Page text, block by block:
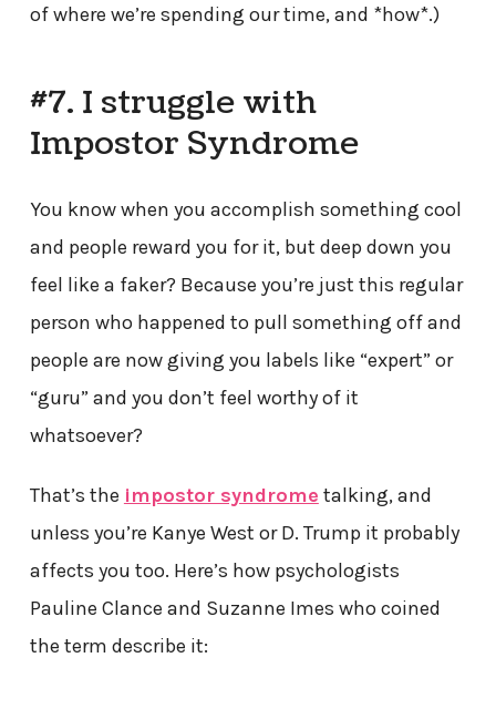
of where we’re spending our time, and *how*.)
#7. I struggle with
Impostor Syndrome
You know when you accomplish something cool
and people reward you for it, but deep down you
feel like a faker? Because you’re just this regular
person who happened to pull something off and
people are now giving you labels like “expert” or
“guru” and you don’t feel worthy of it
whatsoever?
That’s the impostor syndrome talking, and
unless you’re Kanye West or D. Trump it probably
affects you too. Here’s how psychologists
Pauline Clance and Suzanne Imes who coined
the term describe it: